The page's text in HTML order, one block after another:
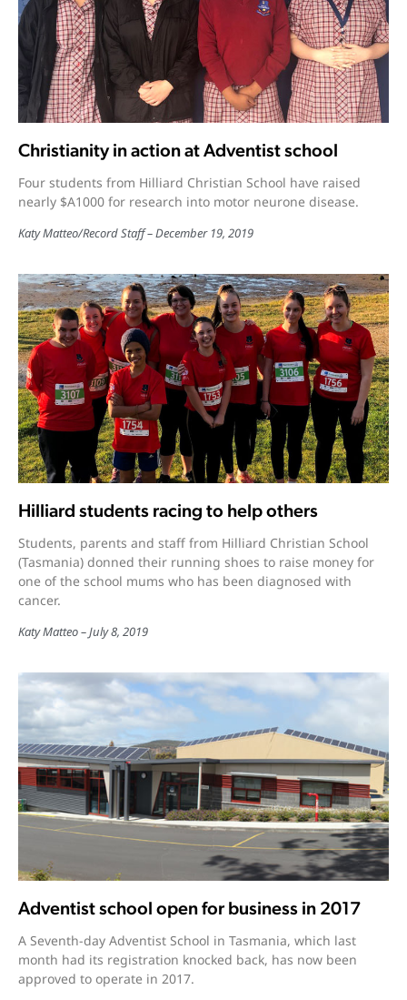
Christianity in action at Adventist school
Four students from Hilliard Christian School have raised
nearly $A1000 for research into motor neurone disease.
Katy Matteo/Record Staff December 19, 2019
Hilliard students racing to help others
Students, parents and staff from Hilliard Christian School
(Tasmania) donned their running shoes to raise money for
one of the school mums who has been diagnosed with
cancer.
Katy Matteo July 8, 2019
Adventist school open for business in 2017
A Seventh-day Adventist School in Tasmania, which last
month had its registration knocked back, has now been
approved to operate in 2017.